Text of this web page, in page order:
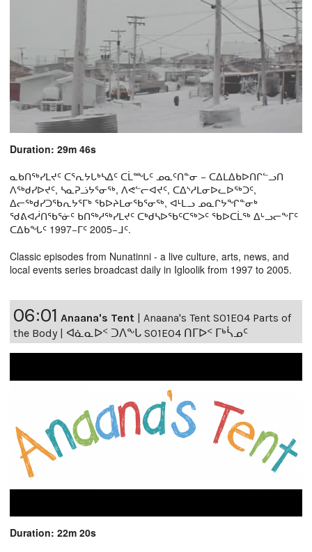
Duration: 29m 46s
ᓇᑲᑎᖅᓯᒪᔪᑦ ᑕᕐᕆᔭᒐᒃᓴᐃᑦ ᑕᒫᙵᑦ ᓄᓇᑦᑎᓐᓂ − ᑕᐃᒪᐃᑲᐅᑎᒋᓪᓗᑎ
ᐱᖅᑯᓯᐅᔪᑦ, ᓴᓇᕈᓘᔭᕐᓂᖅ, ᐱᕙᓪᓕᐊᔪᑦ, ᑕᐃᔅᓱᒪᓂᐅᓚᐅᖅᑐᑦ,
ᐃᓕᖅᑯᓯᑐᖃᕆᔭᕐᒥᒃ ᖃᐅᔨᒪᓂᖃᕐᓂᖅ, ᐊᒻᒪᓗ ᓄᓇᒋᔭᖏᓐᓂᒃ
ᖁᕕᐊᓲᑎᖃᕐᓃᑦ ᑲᑎᖅᓱᖅᓯᒪᔪᑦ ᑕᒃᑯᓴᐅᖃᑦᑕᖅᐳᑦ ᖃᐅᑕᒫᖅ ᐃᒡᓗᓕᖕᒥᑦ
ᑕᐃᑲᖓᑦ 1997−ᒥᑦ 2005−ᒧᑦ.
Classic episodes from Nunatinni - a live culture, arts, news, and
local events series broadcast daily in Igloolik from 1997 to 2005.
06:01 Anaana's Tent
Anaana's Tent S01E04 Parts of
the Body | ᐊᓈᓇᐅᑉ ᑐᐱᖕᒐ S01E04 ᑎᒥᐅᑉ ᒥᒃᓵᓄᑦ
Duration: 22m 20s